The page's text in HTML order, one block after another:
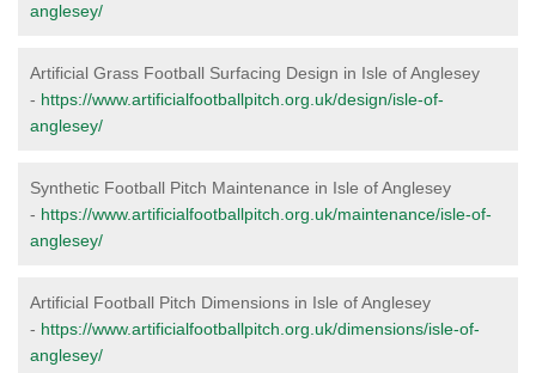
anglesey/
Artificial Grass Football Surfacing Design in Isle of Anglesey
- https://www.artificialfootballpitch.org.uk/design/isle-of-
anglesey/
Synthetic Football Pitch Maintenance in Isle of Anglesey
- https://www.artificialfootballpitch.org.uk/maintenance/isle-of-
anglesey/
Artificial Football Pitch Dimensions in Isle of Anglesey
- https://www.artificialfootballpitch.org.uk/dimensions/isle-of-
anglesey/